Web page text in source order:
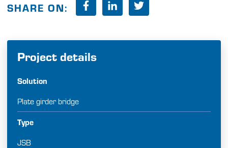
SHARE ON:
Project details
Solution
Plate girder bridge
Type
JSB